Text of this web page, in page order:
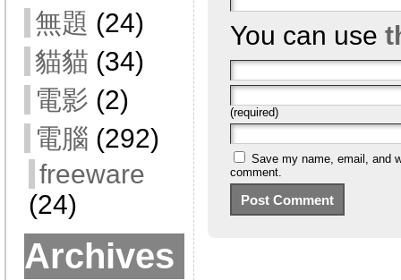
無題 (24)
貓貓 (34)
電影 (2)
電腦 (292)
freeware
(24)
Archives
You can use
(required)
Save my name, email, and
comment.